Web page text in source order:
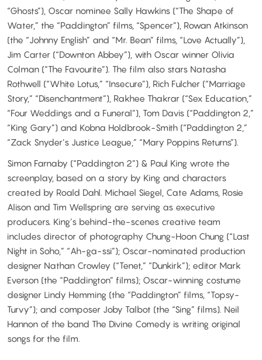
“Ghosts”), Oscar nominee Sally Hawkins (“The Shape of
Water,” the “Paddington” films, “Spencer”), Rowan Atkinson
(the “Johnny English” and “Mr. Bean” films, “Love Actually”),
Jim Carter (“Downton Abbey”), with Oscar winner Olivia
Colman (“The Favourite”). The film also stars Natasha
Rothwell (“White Lotus,” “Insecure”), Rich Fulcher (“Marriage
Story,” “Disenchantment”), Rakhee Thakrar (“Sex Education,”
“Four Weddings and a Funeral”), Tom Davis (“Paddington 2,”
“King Gary”) and Kobna Holdbrook-Smith (“Paddington 2,”
“Zack Snyder’s Justice League,” “Mary Poppins Returns”).
Simon Farnaby (“Paddington 2”) & Paul King wrote the
screenplay, based on a story by King and characters
created by Roald Dahl. Michael Siegel, Cate Adams, Rosie
Alison and Tim Wellspring are serving as executive
producers. King’s behind-the-scenes creative team
includes director of photography Chung-Hoon Chung (“Last
Night in Soho,” “Ah-ga-ssi”); Oscar-nominated production
designer Nathan Crowley (“Tenet,” “Dunkirk”); editor Mark
Everson (the “Paddington” films); Oscar-winning costume
designer Lindy Hemming (the “Paddington” films, “Topsy-
Turvy”); and composer Joby Talbot (the “Sing” films). Neil
Hannon of the band The Divine Comedy is writing original
songs for the film.